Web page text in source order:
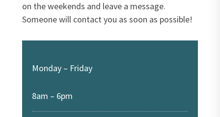
on the weekends and leave a message.
Someone will contact you as soon as possible!
Monday – Friday
8am – 6pm